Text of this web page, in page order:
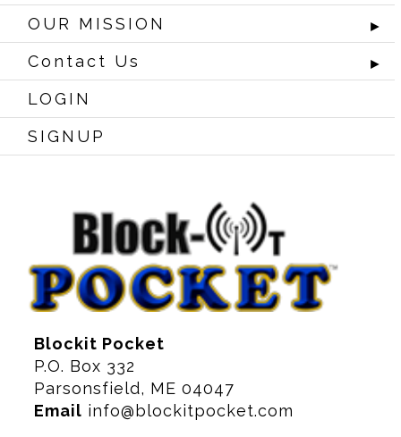
OUR MISSION ►
Contact Us ►
LOGIN
SIGNUP
Blockit Pocket
P.O. Box 332
Parsonsfield, ME 04047
Email info@blockitpocket.com